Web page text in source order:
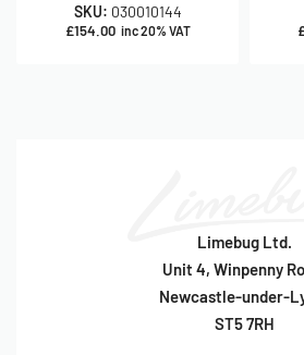
SKU: 030010144
£154.00 inc 20% VAT
Limebug Ltd.
Unit 4, Winpenny
Newcastle-under-
ST5 7RH